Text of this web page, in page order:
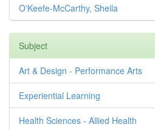
O'Keefe-McCarthy, Sheila
Subject
Art & Design - Performance Arts
Experiential Learning
Health Sciences - Allied Health